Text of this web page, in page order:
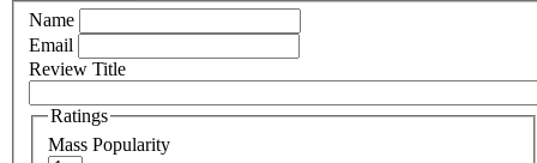
Name
Email
Review Title
Ratings
Mass Popularity